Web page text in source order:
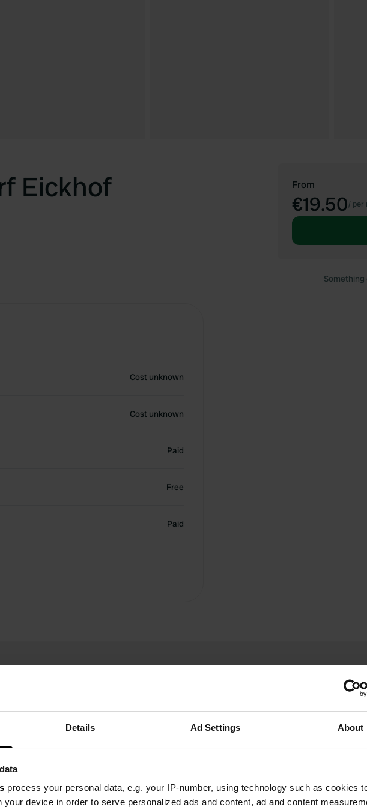
Details Ad Settings About
process your personal data, e.g. your IP-number, using technology such as cookies
your device in order to serve personalized ads and content, ad and content
Eickhof
Cost unknown
Cost unknown
Paid
Free
Paid
From
€19.50/ per
Something
Harleyiveco
Great environment for cyclists or canoe fans. On
our canoe trip we saw many animals, from
This natural
and experience